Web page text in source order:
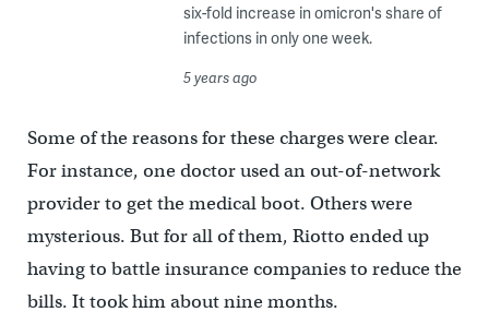
six-fold increase in omicron's share of
infections in only one week.
5 years ago
Some of the reasons for these charges were clear.
For instance, one doctor used an out-of-network
provider to get the medical boot. Others were
mysterious. But for all of them, Riotto ended up
having to battle insurance companies to reduce the
bills. It took him about nine months.